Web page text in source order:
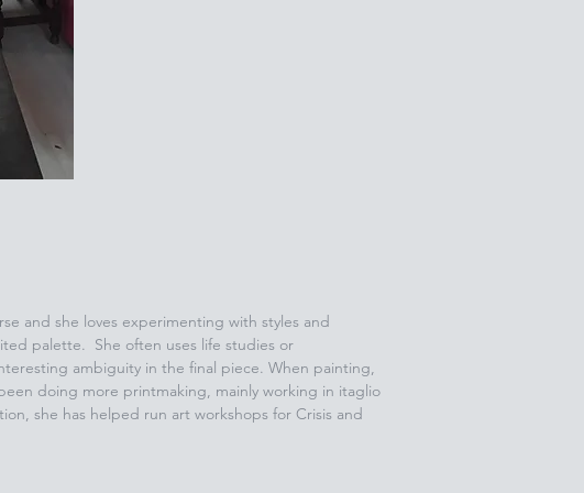
and she loves experimenting with styles and
palette. She often uses life studies or
ambiguity in the final piece. When painting,
doing more printmaking, mainly working in itaglio
she has helped run art workshops for Crisis and